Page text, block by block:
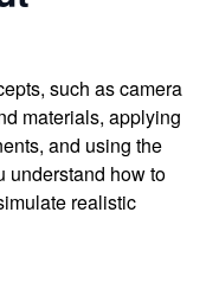
such as camera
materials, applying
and using the
understand how to
realistic